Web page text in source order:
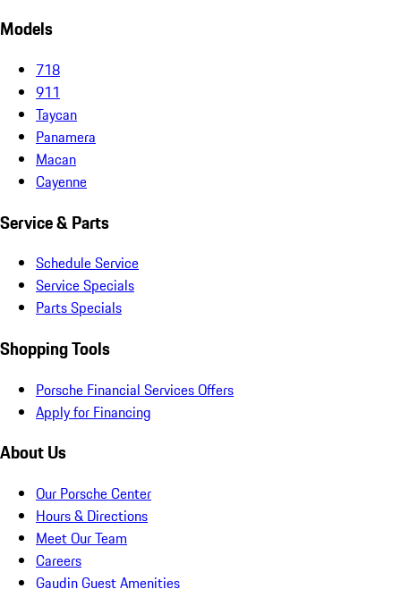
Models
718
911
Taycan
Panamera
Macan
Cayenne
Service & Parts
Schedule Service
Service Specials
Parts Specials
Shopping Tools
Porsche Financial Services Offers
Apply for Financing
About Us
Our Porsche Center
Hours & Directions
Meet Our Team
Careers
Gaudin Guest Amenities